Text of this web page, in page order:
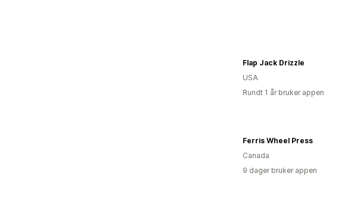
Flap Jack Drizzle
USA
Rundt 1 år bruker appen
Ferris Wheel Press
Canada
9 dager bruker appen